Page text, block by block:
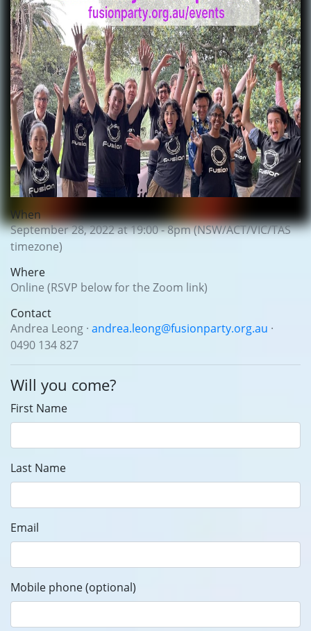
When
September 28, 2022 at 19:00 - 8pm (NSW/ACT/VIC/TAS
timezone)
Where
Online (RSVP below for the Zoom link)
Contact
Andrea Leong · andrea.leong@fusionparty.org.au ·
0490 134 827
Will you come?
First Name
Last Name
Email
Mobile phone (optional)